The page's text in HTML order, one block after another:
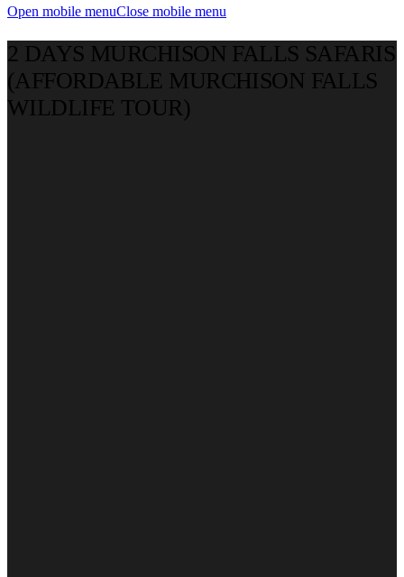
Open mobile menuClose mobile menu
2 DAYS MURCHISON FALLS SAFARIS
(AFFORDABLE MURCHISON FALLS
WILDLIFE TOUR)